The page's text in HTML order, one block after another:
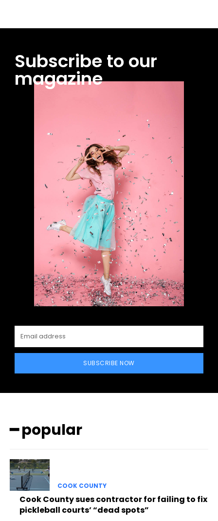
Subscribe to our
magazine
SUBSCRIBE NOW
━ popular
COOK COUNTY
Cook County sues contractor for failing to fix
pickleball courts’ “dead spots”